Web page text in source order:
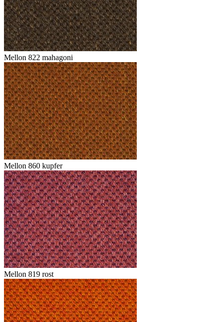
Mellon 822 mahagoni
Mellon 860 kupfer
Mellon 819 rost